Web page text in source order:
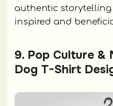
authentic storytelling
inspired and
9. Pop Culture &
Dog T-Shirt